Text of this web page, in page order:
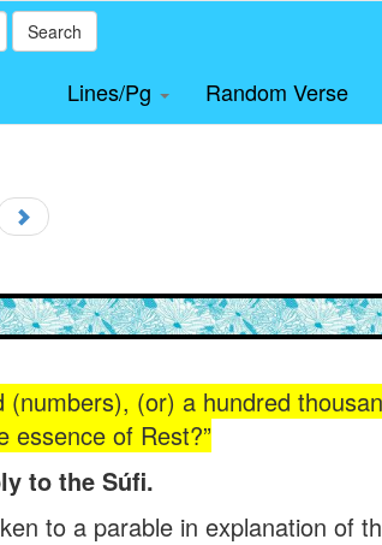
Search
Lines/Pg Random Verse
(or) a hundred
essence of Rest?”
to the Súfi.
to a parable in explanation of